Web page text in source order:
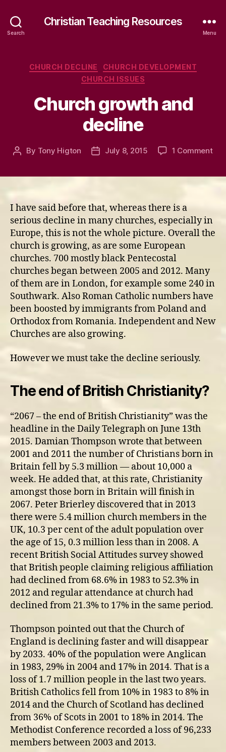
Search
Christian Teaching Resources
Menu
Categories
CHURCH DECLINE
CHURCH DEVELOPMENT
CHURCH ISSUES
Church growth and
decline
Post
By Tony Higton
PostJuly 8, 2015 1 Commenton
I have said before that, whereas there is a
serious decline in many churches, especially in
Europe, this is not the whole picture. Overall the
church is growing, as are some European
churches. 700 mostly black Pentecostal
churches began between 2005 and 2012. Many
of them are in London, for example some 240 in
Southwark. Also Roman Catholic numbers have
been boosted by immigrants from Poland and
Orthodox from Romania. Independent and New
Churches are also growing.
However we must take the decline seriously.
The end of British Christianity?
“2067 – the end of British Christianity” was the
headline in the Daily Telegraph on June 13th
2015. Damian Thompson wrote that between
2001 and 2011 the number of Christians born in
Britain fell by 5.3 million — about 10,000 a
week. He added that, at this rate, Christianity
amongst those born in Britain will finish in
2067. Peter Brierley discovered that in 2013
there were 5.4 million church members in the
UK, 10.3 per cent of the adult population over
the age of 15, 0.3 million less than in 2008. A
recent British Social Attitudes survey showed
that British people claiming religious affiliation
had declined from 68.6% in 1983 to 52.3% in
2012 and regular attendance at church had
declined from 21.3% to 17% in the same period.
Thompson pointed out that the Church of
England is declining faster and will disappear
by 2033. 40% of the population were Anglican
in 1983, 29% in 2004 and 17% in 2014. That is a
loss of 1.7 million people in the last two years.
British Catholics fell from 10% in 1983 to 8% in
2014 and the Church of Scotland has declined
from 36% of Scots in 2001 to 18% in 2014. The
Methodist Conference recorded a loss of 96,233
members between 2003 and 2013.